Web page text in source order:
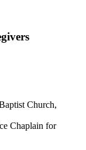
Church,
Chaplain for